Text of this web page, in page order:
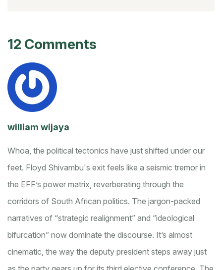
12 Comments
william wijaya
Whoa, the political tectonics have just shifted under our
feet. Floyd Shivambu's exit feels like a seismic tremor in
the EFF’s power matrix, reverberating through the
corridors of South African politics. The jargon-packed
narratives of “strategic realignment” and “ideological
bifurcation” now dominate the discourse. It’s almost
cinematic, the way the deputy president steps away just